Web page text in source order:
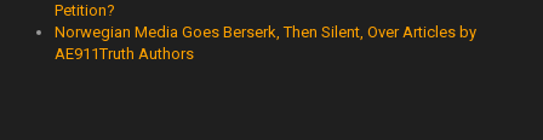
Petition?
Norwegian Media Goes Berserk, Then Silent, Over Articles by
AE911Truth Authors